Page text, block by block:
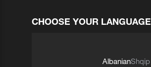
CHOOSE YOUR LANGUAGE
AlbanianShqip